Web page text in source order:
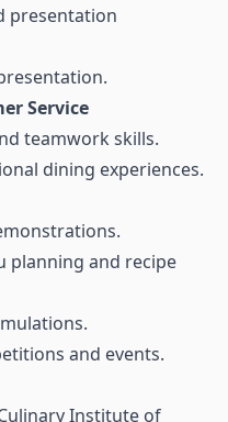
presentation
Service
teamwork skills.
dining experiences.
planning and recipe
and events.
Institute of